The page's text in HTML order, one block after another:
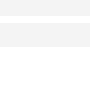
Group at the